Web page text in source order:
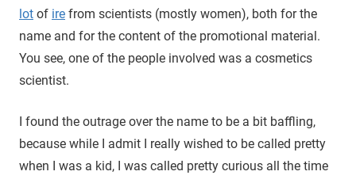
lot of ire from scientists (mostly women), both for the
name and for the content of the promotional material.
You see, one of the people involved was a cosmetics
scientist.
I found the outrage over the name to be a bit baffling,
because while I admit I really wished to be called pretty
when I was a kid, I was called pretty curious all the time